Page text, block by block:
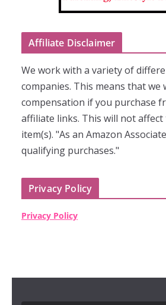
Affiliate Disclaimer
We work with a variety of
companies. This means that we
compensation if you purchase
affiliate links. This will not
item(s). "As an Amazon
qualifying purchases."
Privacy Policy
Privacy Policy